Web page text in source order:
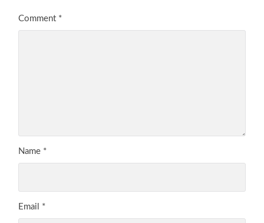
Comment *
Name *
Email *